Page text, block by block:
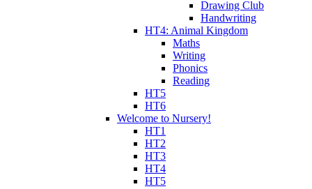
Drawing Club
Handwriting
HT4: Animal Kingdom
Maths
Writing
Phonics
Reading
HT5
HT6
Welcome to Nursery!
HT1
HT2
HT3
HT4
HT5